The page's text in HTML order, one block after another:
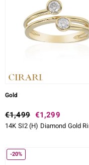
Gold
€1,499 €1,299
14K SI2 (H) Diamond Gold
-20%